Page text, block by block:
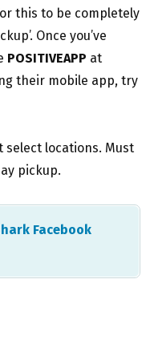
this to be completely
Once you’ve
POSITIVEAPP at
their mobile app, try
select locations. Must
pickup.
Facebook